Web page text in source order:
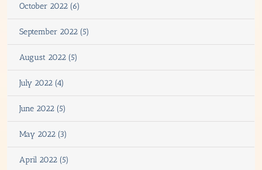
October 2022 (6)
September 2022 (5)
August 2022 (5)
July 2022 (4)
June 2022 (5)
May 2022 (3)
April 2022 (5)